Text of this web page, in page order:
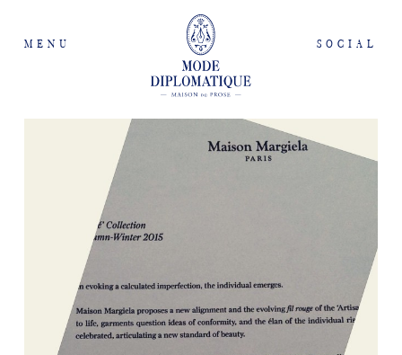
MENU SOCIAL